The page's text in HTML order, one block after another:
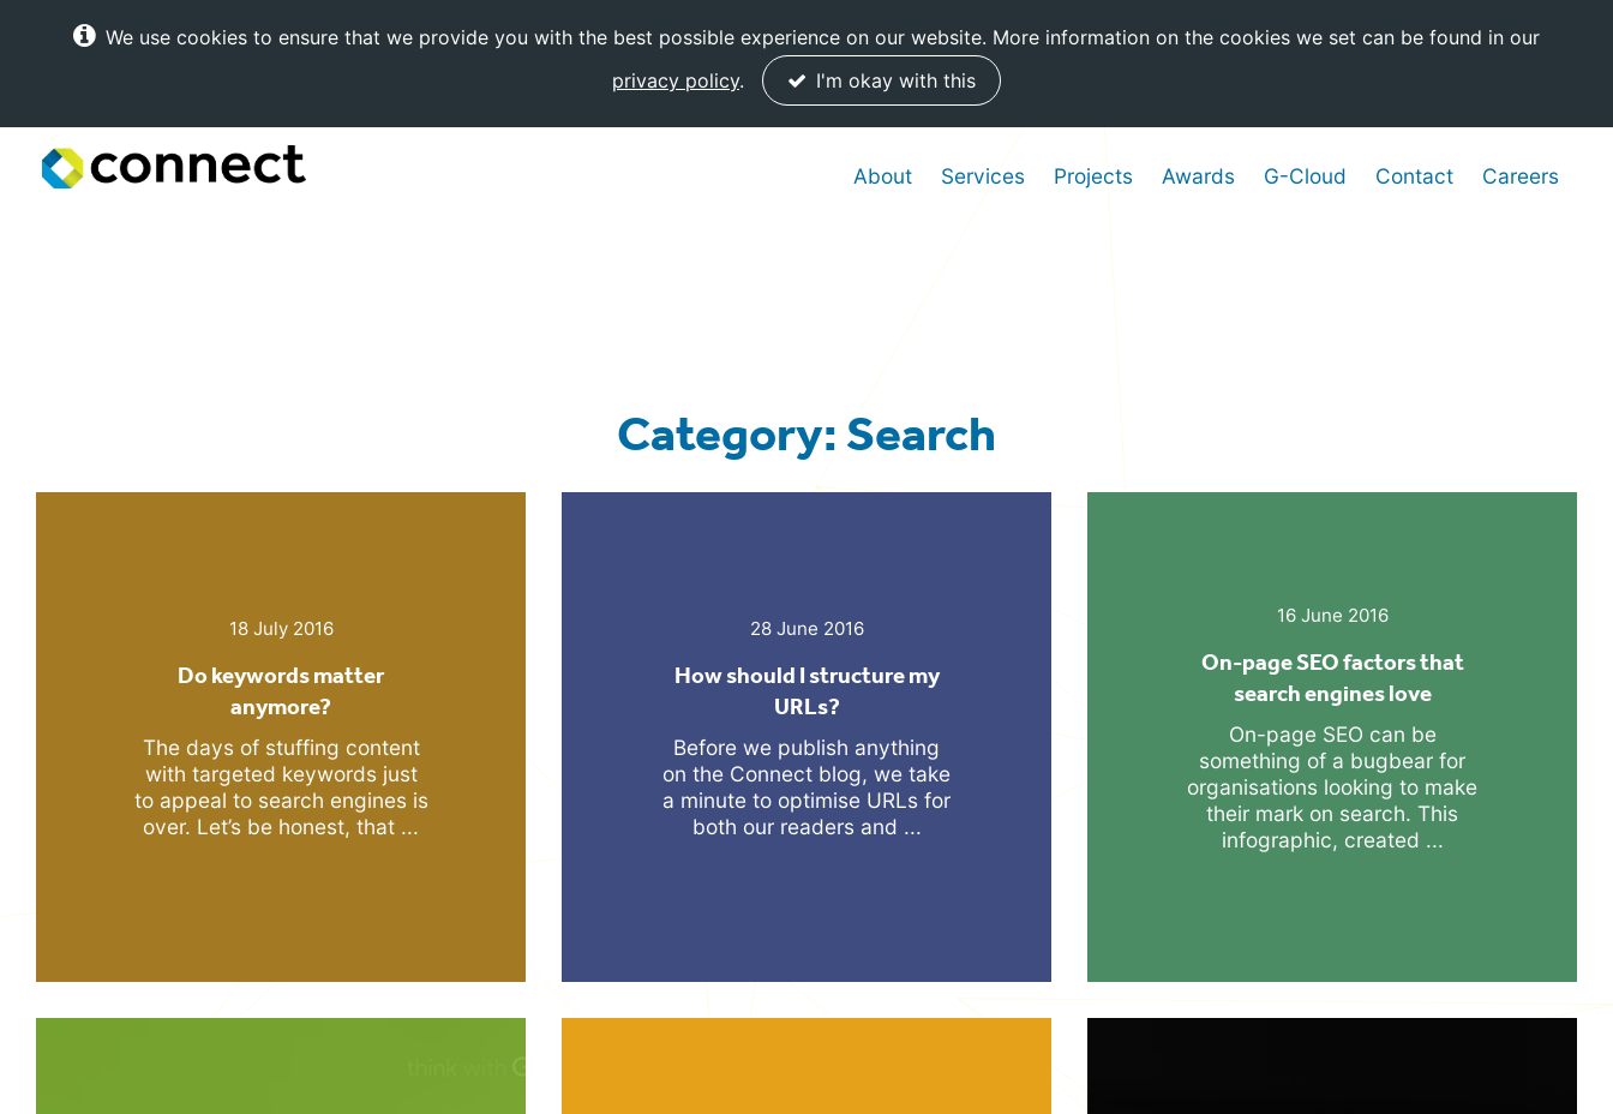
We use cookies to ensure that we provide you with the best possible experience on our website. More information on the cookies we set can be found in our
privacy policy. I'm okay with this
Connect
About Services Projects Awards G-Cloud Contact Careers
Category: Search
18 July 2016
Do keywords matter
anymore?
The days of stuffing content
with targeted keywords just
to appeal to search engines is
over. Let’s be honest, that ...
28 June 2016
How should I structure my
URLs?
Before we publish anything
on the Connect blog, we take
a minute to optimise URLs for
both our readers and ...
16 June 2016
On-page SEO factors that
search engines love
On-page SEO can be
something of a bugbear for
organisations looking to make
their mark on search. This
infographic, created ...